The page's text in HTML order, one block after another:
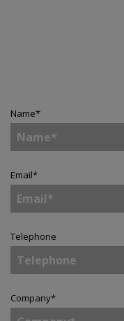
Name*
Email*
Telephone
Company*